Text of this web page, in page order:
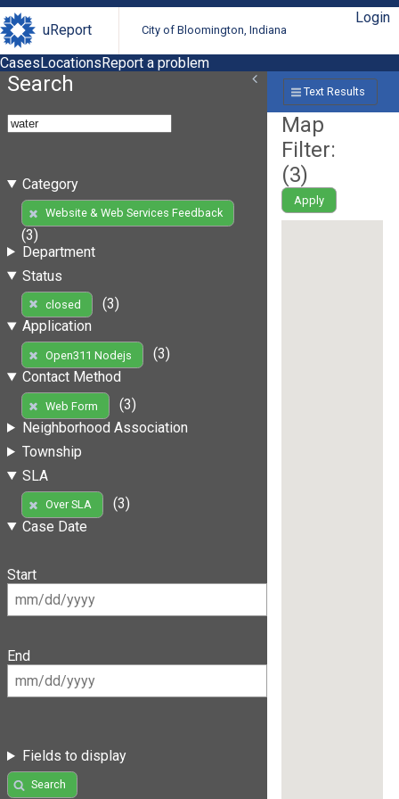
uReport City of Bloomington, Indiana
Login
CasesLocationsReport a problem
Search
Category
Website & Web Services Feedback
(3)
Department
Status
closed
(3)
Application
Open311 Nodejs
(3)
Contact Method
Web Form
(3)
Neighborhood Association
Township
SLA
Over SLA
(3)
Case Date
Start
End
Fields to display
Search
Text Results
Map
Filter:
(3)
Apply